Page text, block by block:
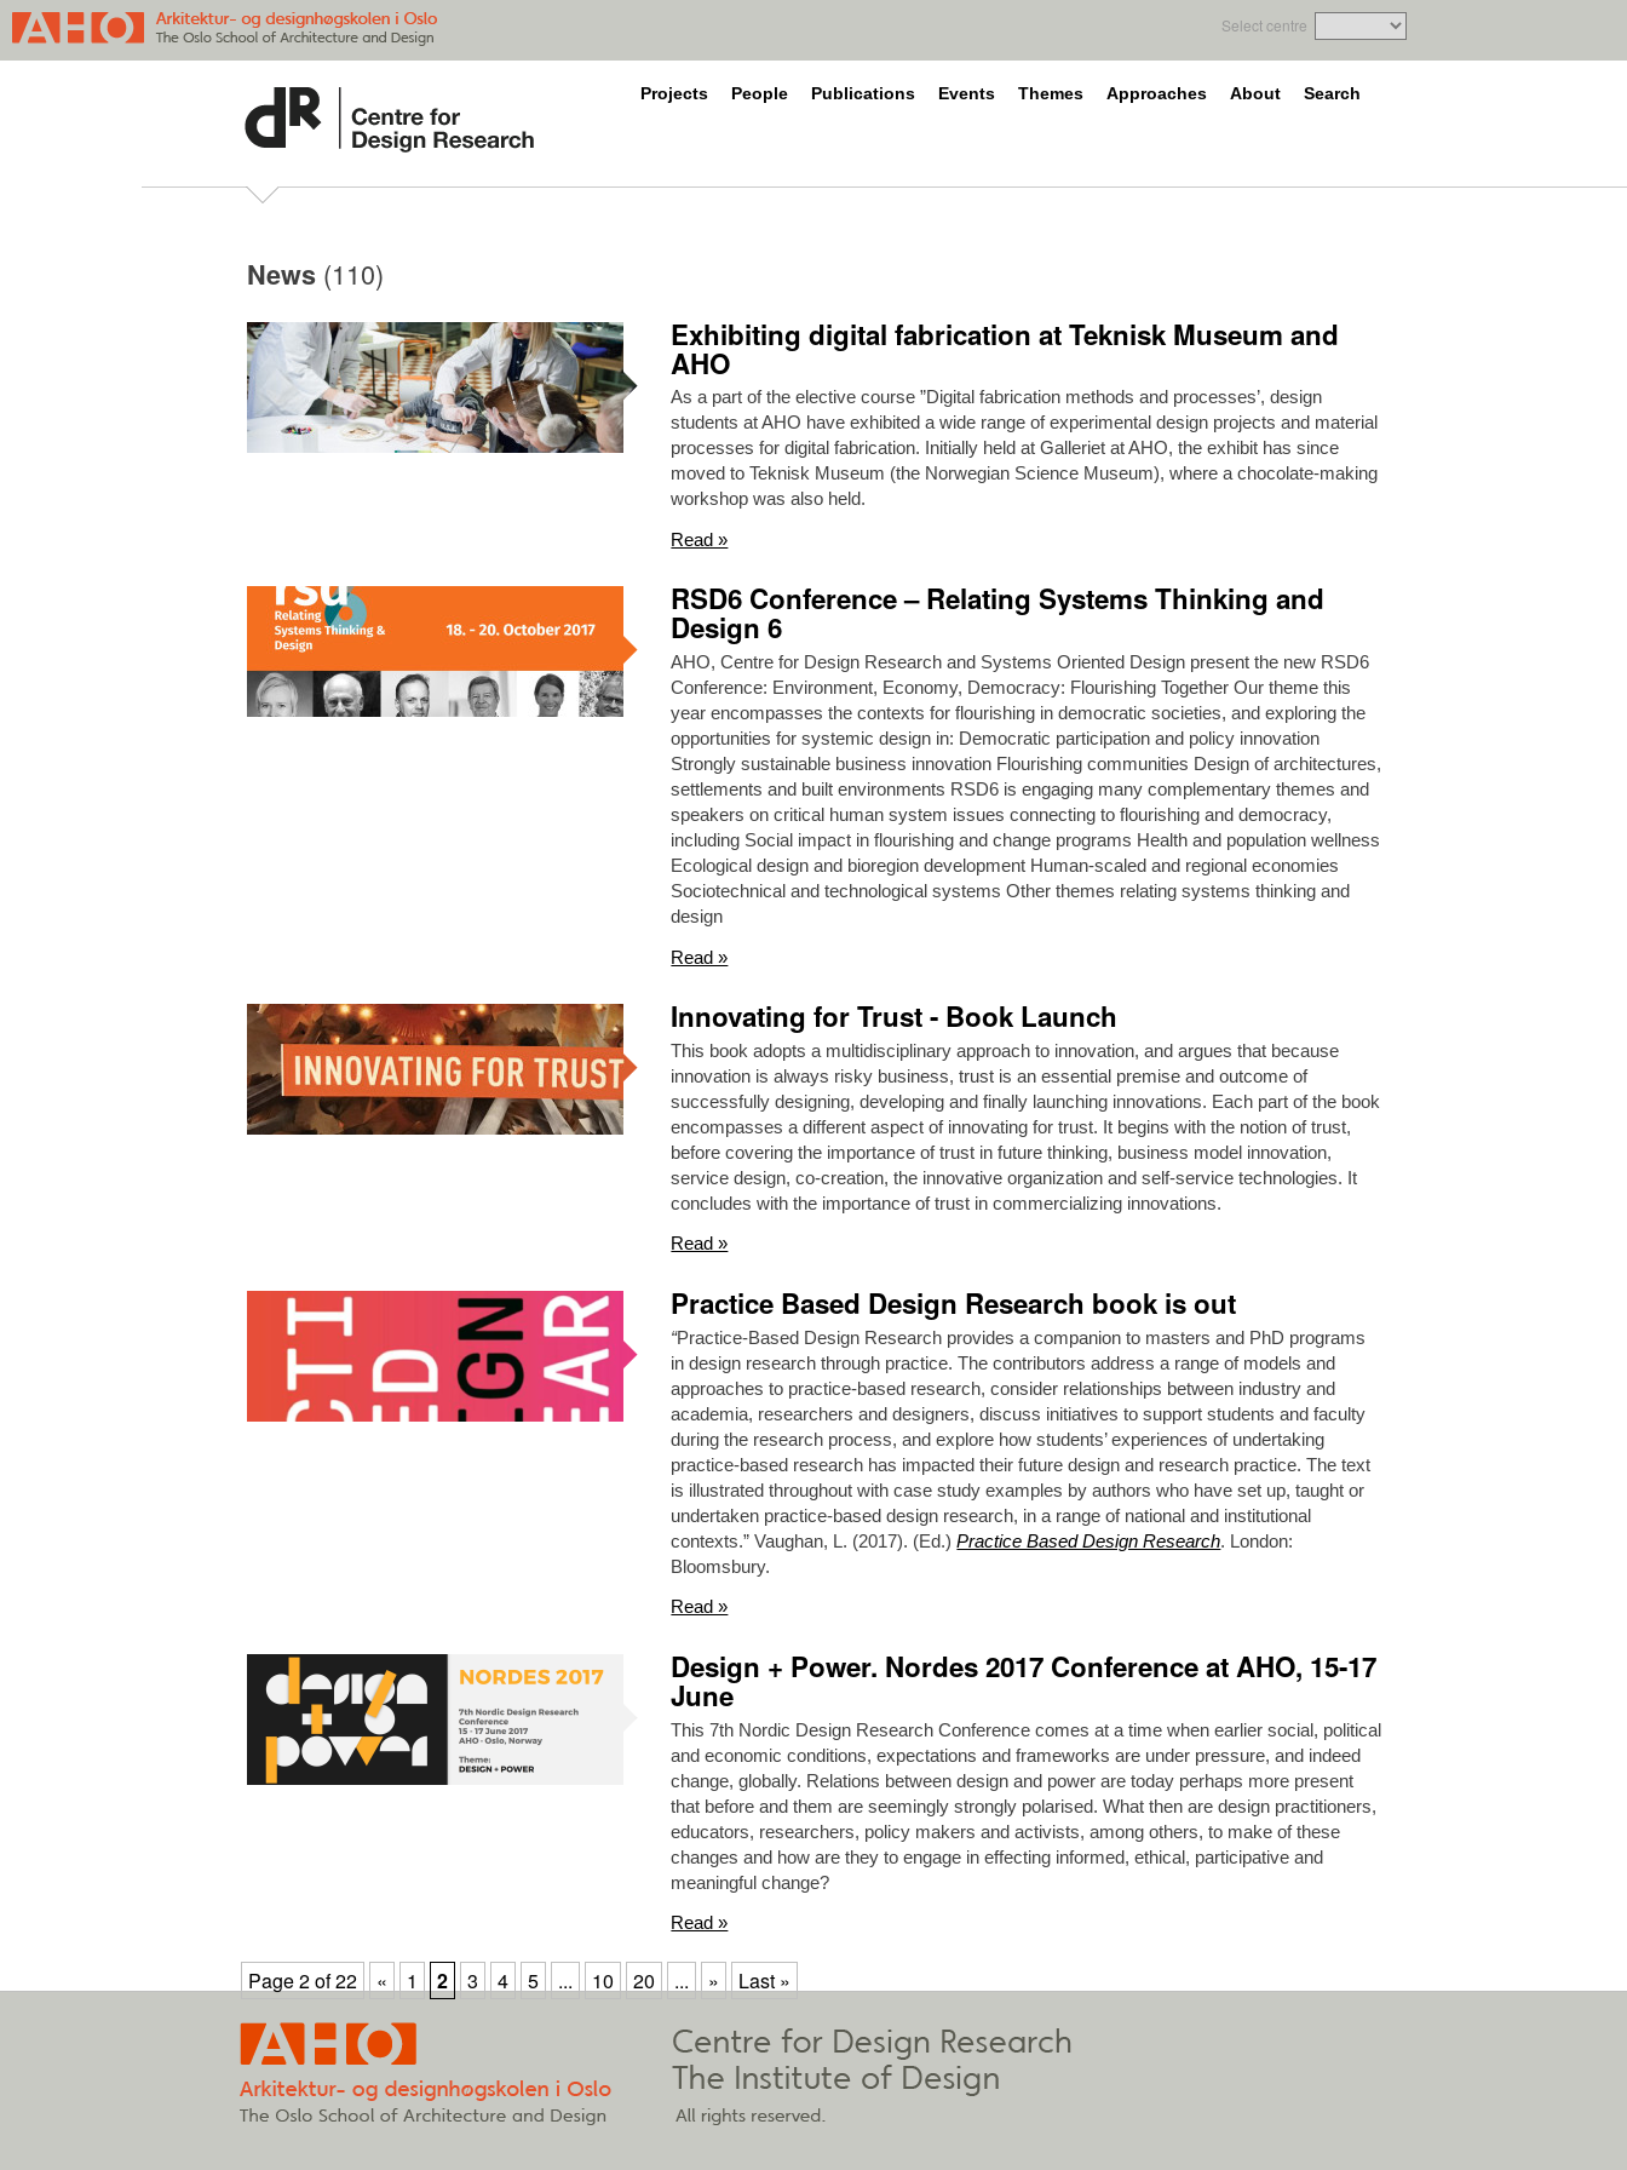
Select centre
Projects People Publications Events Themes Approaches About Search
News (110)
Exhibiting digital fabrication at Teknisk Museum and
AHO
As a part of the elective course ”Digital fabrication methods and processes’, design
students at AHO have exhibited a wide range of experimental design projects and material
processes for digital fabrication. Initially held at Galleriet at AHO, the exhibit has since
moved to Teknisk Museum (the Norwegian Science Museum), where a chocolate-making
workshop was also held.
Read »
RSD6 Conference – Relating Systems Thinking and
Design 6
AHO, Centre for Design Research and Systems Oriented Design present the new RSD6
Conference: Environment, Economy, Democracy: Flourishing Together Our theme this
year encompasses the contexts for flourishing in democratic societies, and exploring the
opportunities for systemic design in: Democratic participation and policy innovation
Strongly sustainable business innovation Flourishing communities Design of architectures,
settlements and built environments RSD6 is engaging many complementary themes and
speakers on critical human system issues connecting to flourishing and democracy,
including Social impact in flourishing and change programs Health and population wellness
Ecological design and bioregion development Human-scaled and regional economies
Sociotechnical and technological systems Other themes relating systems thinking and
design
Read »
Innovating for Trust - Book Launch
This book adopts a multidisciplinary approach to innovation, and argues that because
innovation is always risky business, trust is an essential premise and outcome of
successfully designing, developing and finally launching innovations. Each part of the book
encompasses a different aspect of innovating for trust. It begins with the notion of trust,
before covering the importance of trust in future thinking, business model innovation,
service design, co-creation, the innovative organization and self-service technologies. It
concludes with the importance of trust in commercializing innovations.
Read »
Practice Based Design Research book is out
“Practice-Based Design Research provides a companion to masters and PhD programs
in design research through practice. The contributors address a range of models and
approaches to practice-based research, consider relationships between industry and
academia, researchers and designers, discuss initiatives to support students and faculty
during the research process, and explore how students’ experiences of undertaking
practice-based research has impacted their future design and research practice. The text
is illustrated throughout with case study examples by authors who have set up, taught or
undertaken practice-based design research, in a range of national and institutional
contexts.” Vaughan, L. (2017). (Ed.)Practice Based Design Research. London:
Bloomsbury.
Read »
Design + Power. Nordes 2017 Conference at AHO, 15-17
June
This 7th Nordic Design Research Conference comes at a time when earlier social, political
and economic conditions, expectations and frameworks are under pressure, and indeed
change, globally. Relations between design and power are today perhaps more present
that before and them are seemingly strongly polarised. What then are design practitioners,
educators, researchers, policy makers and activists, among others, to make of these
changes and how are they to engage in effecting informed, ethical, participative and
meaningful change?
Read »
Page 2 of 22 « 1 2 3 4 5 ... 10 20 ... » Last »